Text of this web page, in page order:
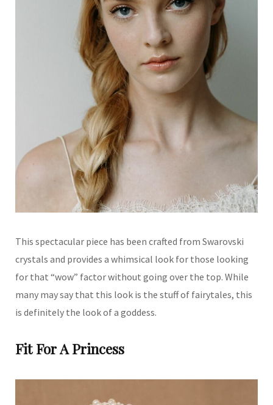
This spectacular piece has been crafted from Swarovski
crystals and provides a whimsical look for those looking
for that “wow” factor without going over the top. While
many may say that this look is the stuff of fairytales, this
is definitely the look of a goddess.
Fit For A Princess